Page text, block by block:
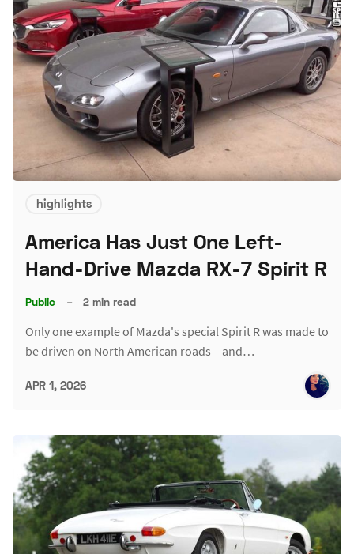
highlights
America Has Just One Left-
Hand-Drive Mazda RX-7 Spirit R
Public – 2 min read
Only one example of Mazda's special Spirit R was made to
be driven on North American roads – and…
APR 1, 2026